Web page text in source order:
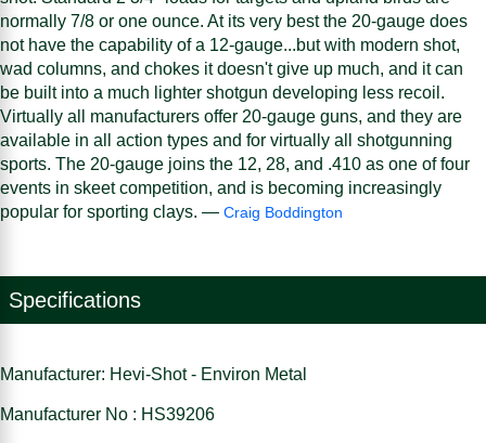
normally 7/8 or one ounce. At its very best the 20-gauge does
not have the capability of a 12-gauge...but with modern shot,
wad columns, and chokes it doesn't give up much, and it can
be built into a much lighter shotgun developing less recoil.
Virtually all manufacturers offer 20-gauge guns, and they are
available in all action types and for virtually all shotgunning
sports. The 20-gauge joins the 12, 28, and .410 as one of four
events in skeet competition, and is becoming increasingly
popular for sporting clays. — Craig Boddington
Specifications
Manufacturer: Hevi-Shot - Environ Metal
Manufacturer No : HS39206